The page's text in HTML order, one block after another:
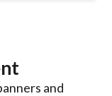
and